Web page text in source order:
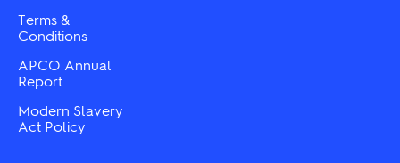
Terms &
Conditions
APCO Annual
Report
Modern Slavery
Act Policy